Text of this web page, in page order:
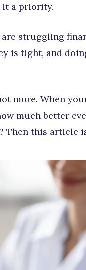
it a priority.
struggling
is tight, and
more. When
much better
Then this article